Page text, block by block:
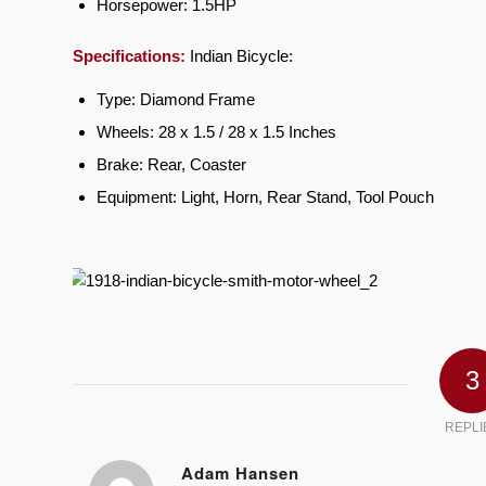
Horsepower: 1.5HP
Specifications: Indian Bicycle:
Type: Diamond Frame
Wheels: 28 x 1.5 / 28 x 1.5 Inches
Brake: Rear, Coaster
Equipment: Light, Horn, Rear Stand, Tool Pouch
3
Adam Hansen